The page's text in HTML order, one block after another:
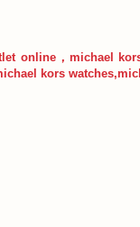
online，michael
kors